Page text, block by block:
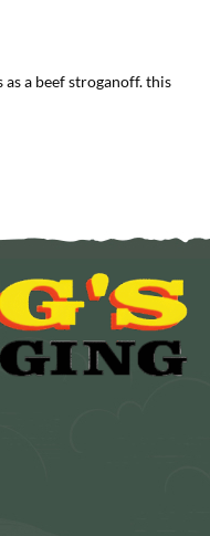
as a beef stroganoff. this